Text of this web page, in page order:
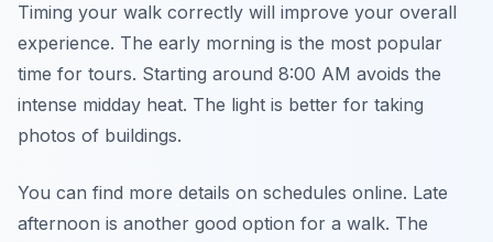
Timing your walk correctly will improve your overall
experience. The early morning is the most popular
time for tours. Starting around 8:00 AM avoids the
intense midday heat. The light is better for taking
photos of buildings.
You can find more details on schedules online. Late
afternoon is another good option for a walk. The